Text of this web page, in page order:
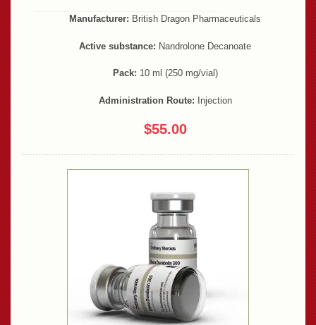
Manufacturer: British Dragon Pharmaceuticals
Active substance: Nandrolone Decanoate
Pack: 10 ml (250 mg/vial)
Administration Route: Injection
$55.00